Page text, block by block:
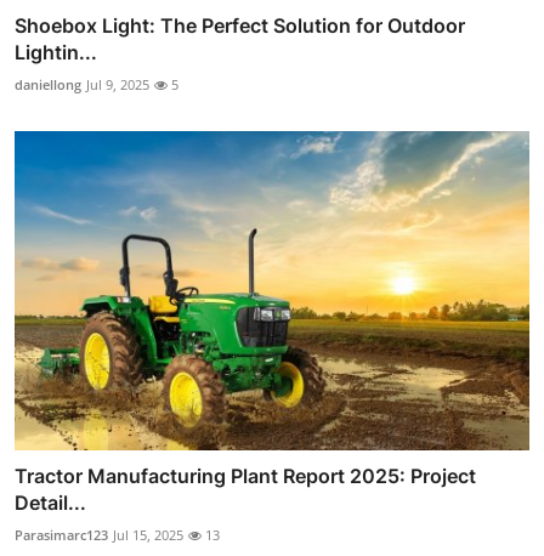
Shoebox Light: The Perfect Solution for Outdoor
Lightin...
daniellong Jul 9, 2025 5
Tractor Manufacturing Plant Report 2025: Project
Detail...
Parasimarc123 Jul 15, 2025 13